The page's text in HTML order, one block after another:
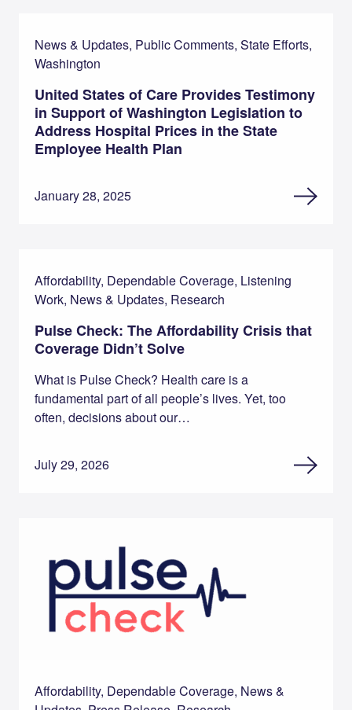
News & Updates, Public Comments, State Efforts,
Washington
United States of Care Provides Testimony
in Support of Washington Legislation to
Address Hospital Prices in the State
Employee Health Plan
January 28, 2025
Affordability, Dependable Coverage, Listening
Work, News & Updates, Research
Pulse Check: The Affordability Crisis that
Coverage Didn’t Solve
What is Pulse Check? Health care is a
fundamental part of all people’s lives. Yet, too
often, decisions about our…
July 29, 2026
Affordability, Dependable Coverage, News &